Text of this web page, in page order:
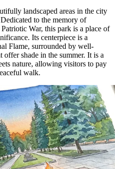
landscaped areas in the city
to the memory of
War, this park is a place of
Its centerpiece is a
Flame, surrounded by well-
offer shade in the summer. It is a
nature, allowing visitors to pay
walk.